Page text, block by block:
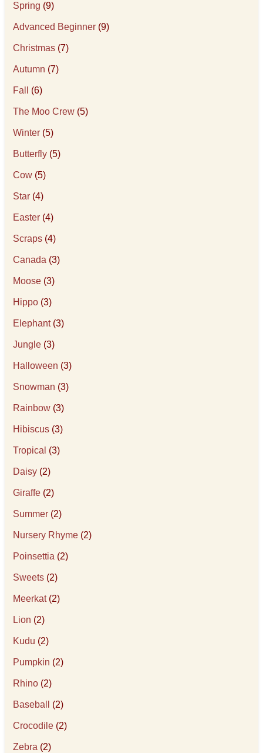
Spring (9)
Advanced Beginner (9)
Christmas (7)
Autumn (7)
Fall (6)
The Moo Crew (5)
Winter (5)
Butterfly (5)
Cow (5)
Star (4)
Easter (4)
Scraps (4)
Canada (3)
Moose (3)
Hippo (3)
Elephant(3)
Jungle (3)
Halloween (3)
Snowman (3)
Rainbow (3)
Hibiscus (3)
Tropical (3)
Daisy (2)
Giraffe (2)
Summer (2)
Nursery Rhyme (2)
Poinsettia (2)
Sweets (2)
Meerkat(2)
Lion (2)
Kudu (2)
Pumpkin (2)
Rhino (2)
Baseball (2)
Crocodile (2)
Zebra (2)